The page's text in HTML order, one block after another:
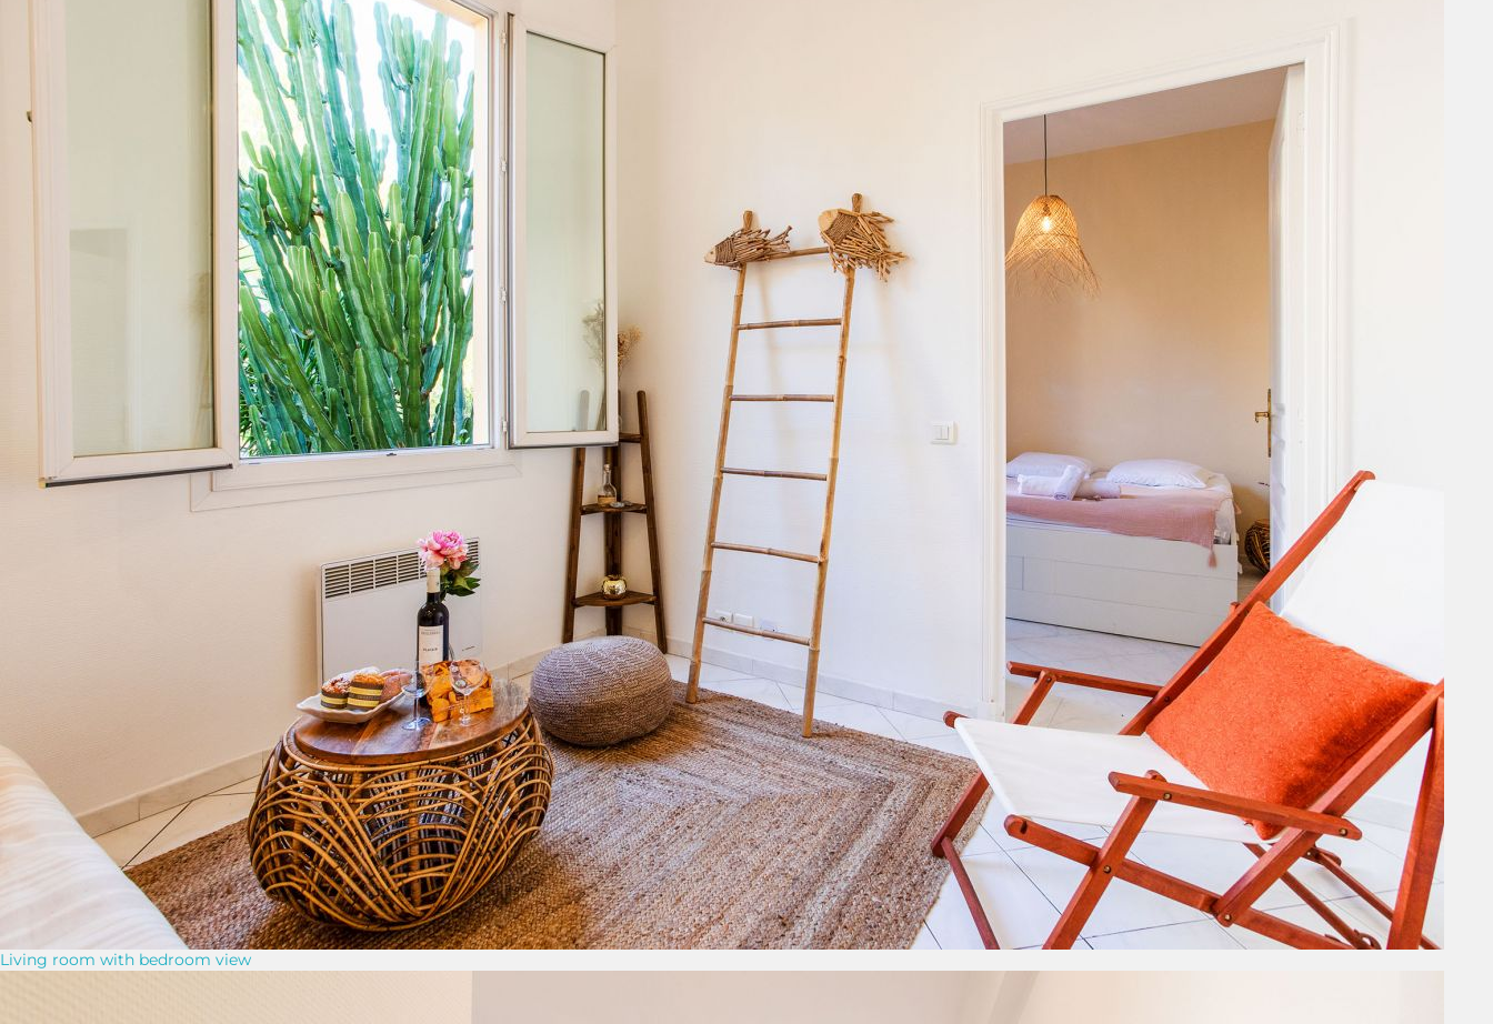
Living room with bedroom view